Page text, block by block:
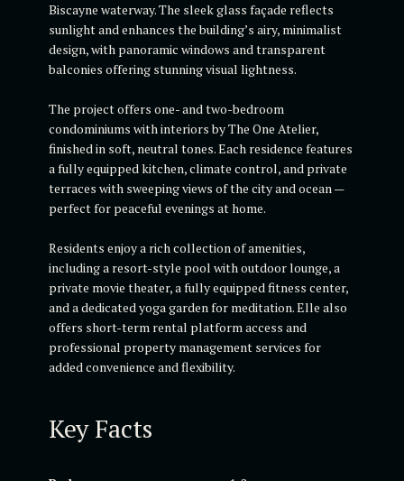
Biscayne waterway. The sleek glass façade reflects
sunlight and enhances the building’s airy, minimalist
design, with panoramic windows and transparent
balconies offering stunning visual lightness.
The project offers one- and two-bedroom
condominiums with interiors by The One Atelier,
finished in soft, neutral tones. Each residence features
a fully equipped kitchen, climate control, and private
terraces with sweeping views of the city and ocean —
perfect for peaceful evenings at home.
Residents enjoy a rich collection of amenities,
including a resort-style pool with outdoor lounge, a
private movie theater, a fully equipped fitness center,
and a dedicated yoga garden for meditation. Elle also
offers short-term rental platform access and
professional property management services for
added convenience and flexibility.
Key Facts